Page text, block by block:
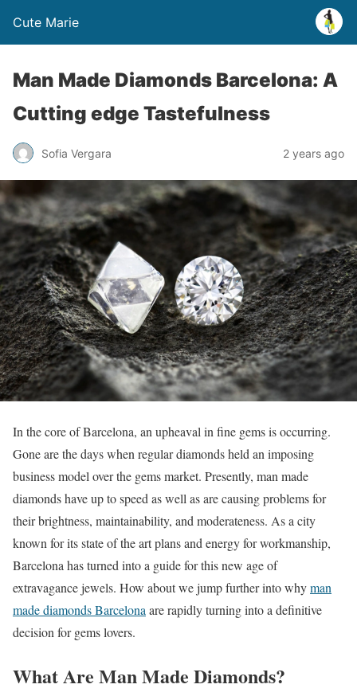
Cute Marie
Man Made Diamonds Barcelona: A
Cutting edge Tastefulness
Sofia Vergara 2 years ago
In the core of Barcelona, an upheaval in fine gems is occurring.
Gone are the days when regular diamonds held an imposing
business model over the gems market. Presently, man made
diamonds have up to speed as well as are causing problems for
their brightness, maintainability, and moderateness. As a city
known for its state of the art plans and energy for workmanship,
Barcelona has turned into a guide for this new age of
extravagance jewels. How about we jump further into whyman
made diamonds Barcelonaare rapidly turning into a definitive
decision for gems lovers.
What Are Man Made Diamonds?